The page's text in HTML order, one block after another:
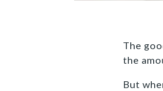
The
the
But